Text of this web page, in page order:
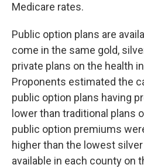
Medicare rates.
Public option plans are
come in the same gold,
private plans on the health
Proponents estimated the
public option plans having
lower than traditional plans
public option premiums
higher than the lowest
available in each county on